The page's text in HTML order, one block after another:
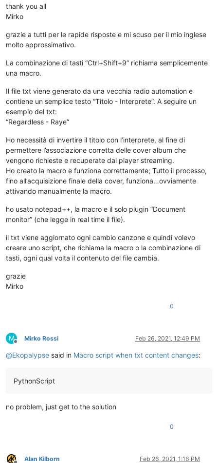
thank you all
Mirko
grazie a tutti per le rapide risposte e mi scuso per il mio inglese
molto approssimativo.
La combinazione di tasti “Ctrl+Shift+9” richiama semplicemente
una macro.
Il file txt viene generato da una vecchia radio automation e
contiene un semplice testo “Titolo - Interprete”. A seguire un
esempio del txt:
“Regardless - Raye”
Ho necessità di invertire il titolo con l’interprete, al fine di
permettere l’associazione corretta delle cover album che
vengono richieste e recuperate dai player streaming.
Ho creato la macro e funziona correttamente; Tutto il processo,
fino all’acquisizione finale della cover, funziona…ovviamente
attivando manualmente la macro.
ho usato notepad++, la macro e il solo plugin “Document
monitor” (che legge in real time il file).
il txt viene aggiornato ogni cambio canzone e quindi volevo
creare uno script, che richiama la macro o la combinazione di
tasti, ogni qual volta il contenuto del file cambia.
grazie
Mirko
0
M
Offline
Mirko Rossi Feb 26, 2021, 12:49 PM
@Ekopalypse said in Macro script when txt content changes:
PythonScript
no problem, just get to the solution
0
Alan Kilborn Feb 26, 2021, 1:16 PM